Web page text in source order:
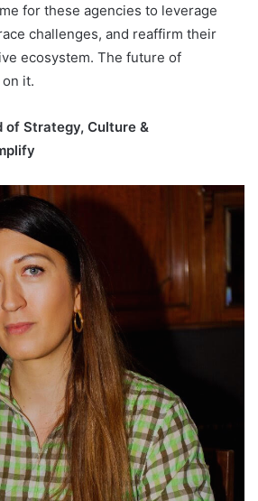
for these agencies to leverage
challenges, and reaffirm their
ecosystem. The future of
it.
of Strategy, Culture &